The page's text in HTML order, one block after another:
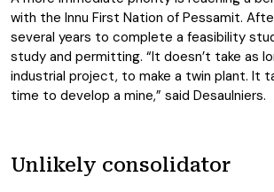
with the Innu First Nation of Pessamit.
several years to complete a feasibility
study and permitting. “It doesn’t take as
industrial project, to make a twin plant. It
time to develop a mine,” said Desaulniers.
Unlikely consolidator